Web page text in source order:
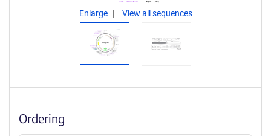
Enlarge View all sequences
Ordering